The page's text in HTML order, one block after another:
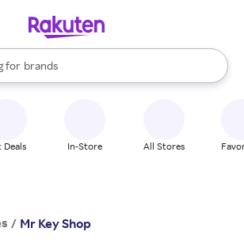
for
stores
brands
groceries
results are available, use the up and down
Deals In-Store All Stores
/ Mr Key Shop